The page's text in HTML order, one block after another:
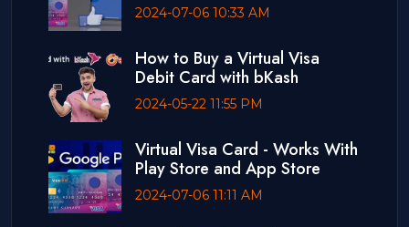
2024-07-06 10:33 AM
How to Buy a Virtual Visa
Debit Card with bKash
2024-05-22 11:55 PM
Virtual Visa Card - Works With
Play Store and App Store
2024-07-06 11:11 AM